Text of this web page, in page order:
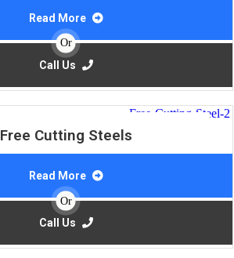
Read More
Or
Call Us
Free Cutting Steels
Read More
Or
Call Us